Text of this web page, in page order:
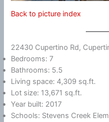
Back to picture index
22430 Cupertino Rd,
Bedrooms: 7
Bathrooms: 5.5
Living space: 4,309 sq.ft.
Lot size: 13,671 sq.ft.
Year built: 2017
Schools: Stevens Creek